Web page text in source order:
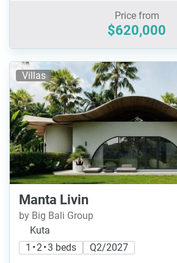
Price from
$620,000
Villas
Manta Livin
by Big Bali Group
Kuta
1 • 2 • 3 beds
Q2/2027